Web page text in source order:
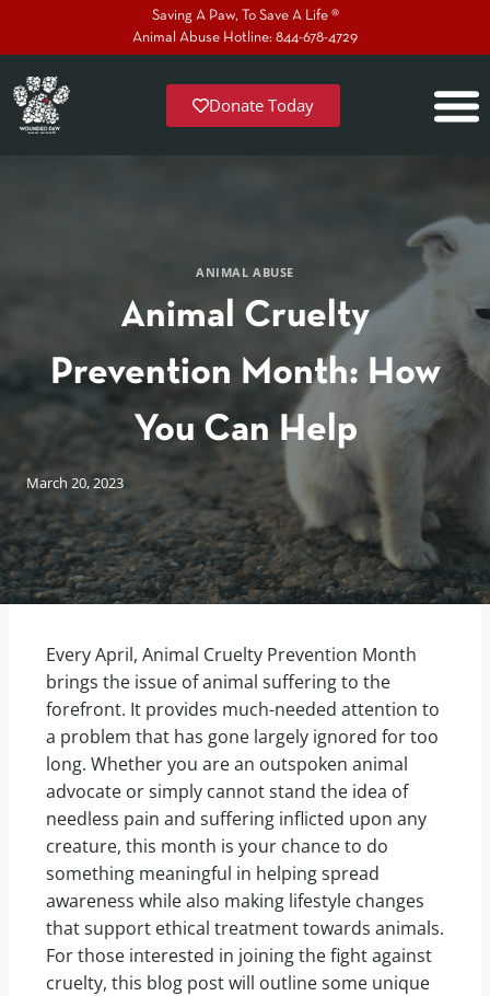
Saving A Paw, To Save A Life ®
Animal Abuse Hotline: 844-678-4729
Donate Today
ANIMAL ABUSE
Animal Cruelty
Prevention Month: How
You Can Help
March 20, 2023
Every April, Animal Cruelty Prevention Month
brings the issue of animal suffering to the
forefront. It provides much-needed attention to
a problem that has gone largely ignored for too
long. Whether you are an outspoken animal
advocate or simply cannot stand the idea of
needless pain and suffering inflicted upon any
creature, this month is your chance to do
something meaningful in helping spread
awareness while also making lifestyle changes
that support ethical treatment towards animals.
For those interested in joining the fight against
cruelty, this blog post will outline some unique